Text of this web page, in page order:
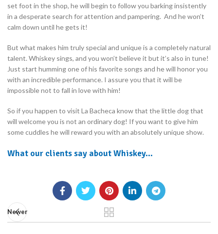
set foot in the shop, he will begin to follow you barking insistently
in a desperate search for attention and pampering. And he won’t
calm down until he gets it!
But what makes him truly special and unique is a completely natural
talent. Whiskey sings, and you won’t believe it but it’s also in tune!
Just start humming one of his favorite songs and he will honor you
with an incredible performance. I assure you that it will be
impossible not to fall in love with him!
So if you happen to visit La Bacheca know that the little dog that
will welcome you is not an ordinary dog! If you want to give him
some cuddles he will reward you with an absolutely unique show.
What our clients say about Whiskey…
Newer